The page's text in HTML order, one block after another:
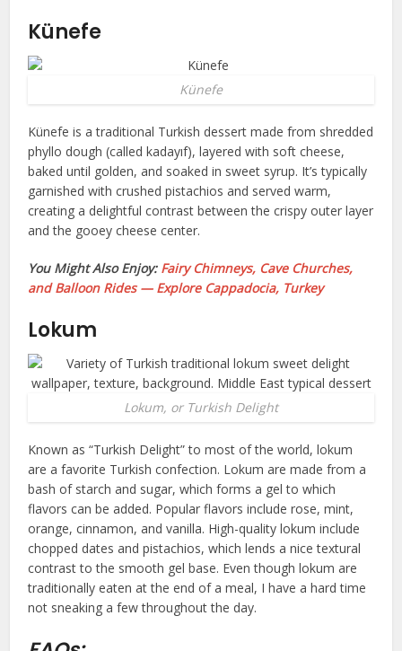
Künefe
Künefe
Künefe is a traditional Turkish dessert made from shredded
phyllo dough (called kadayıf), layered with soft cheese,
baked until golden, and soaked in sweet syrup. It’s typically
garnished with crushed pistachios and served warm,
creating a delightful contrast between the crispy outer layer
and the gooey cheese center.
You Might Also Enjoy: Fairy Chimneys, Cave Churches,
and Balloon Rides — Explore Cappadocia, Turkey
Lokum
Lokum, or Turkish Delight
Known as “Turkish Delight” to most of the world, lokum
are a favorite Turkish confection. Lokum are made from a
bash of starch and sugar, which forms a gel to which
flavors can be added. Popular flavors include rose, mint,
orange, cinnamon, and vanilla. High-quality lokum include
chopped dates and pistachios, which lends a nice textural
contrast to the smooth gel base. Even though lokum are
traditionally eaten at the end of a meal, I have a hard time
not sneaking a few throughout the day.